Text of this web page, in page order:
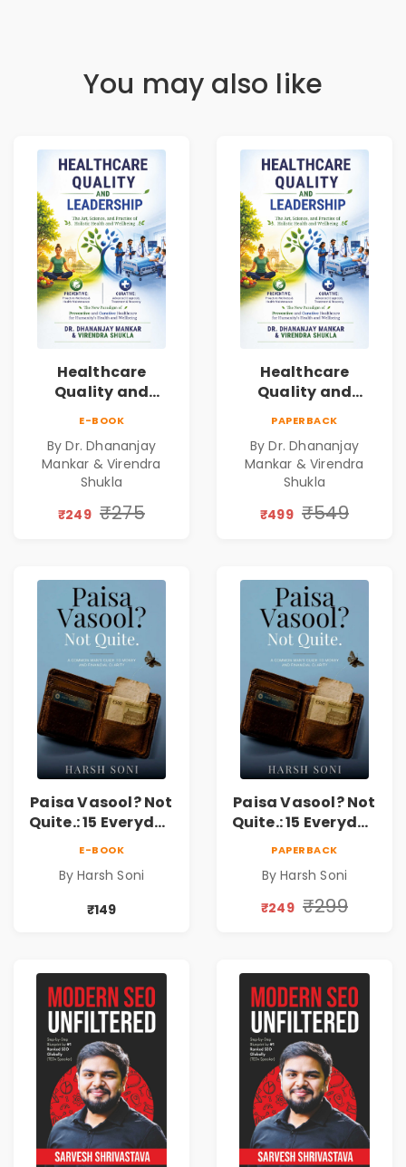
You may also like
Healthcare
Quality and
Practice of
Holistic Health
and Wellbeing |
Medical
E-BOOK
By Dr. Dhananjay
Mankar & Virendra
Shukla
₹249 ₹275
Healthcare
Quality and
Practice of
Holistic Health
and Wellbeing |
Medical
PAPERBACK
By Dr. Dhananjay
Mankar & Virendra
Shukla
₹499 ₹549
Paisa Vasool? Not
Quite.: 15 Everyday
Money Mistakes,
Lessons &
Practical Habits
E-BOOK
By Harsh Soni
₹149
Paisa Vasool? Not
Quite.: 15 Everyday
Money Mistakes,
Lessons &
Practical Habits
PAPERBACK
By Harsh Soni
₹249 ₹299